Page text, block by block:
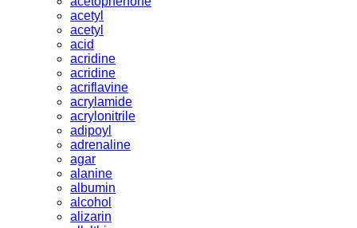
acetyl
acetyl
acid
acridine
acridine
acriflavine
acrylamide
acrylonitrile
adipoyl
adrenaline
agar
alanine
albumin
alcohol
alizarin